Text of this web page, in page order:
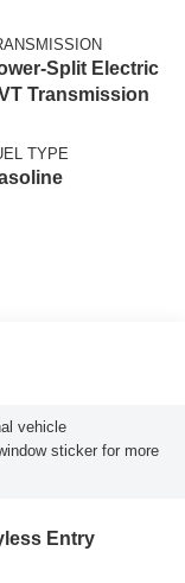
Split Electric
Transmission
TYPE
vehicle
sticker for more
Entry